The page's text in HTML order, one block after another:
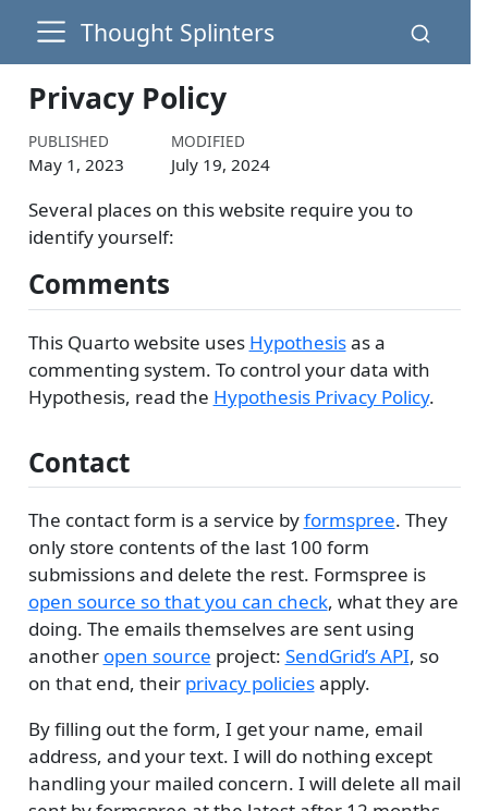
Thought Splinters
Privacy Policy
PUBLISHED
May 1, 2023
MODIFIED
July 19, 2024
Several places on this website require you to
identify yourself:
Comments
This Quarto website uses Hypothesisas a
commenting system. To control your data with
Hypothesis, read the Hypothesis Privacy Policy.
Contact
The contact form is a service byformspree. They
only store contents of the last 100 form
submissions and delete the rest. Formspree is
open source so that you can check, what they are
doing. The emails themselves are sent using
another open source project: SendGrid’s API, so
on that end, their privacy policiesapply.
By filling out the form, I get your name, email
address, and your text. I will do nothing except
handling your mailed concern. I will delete all mail